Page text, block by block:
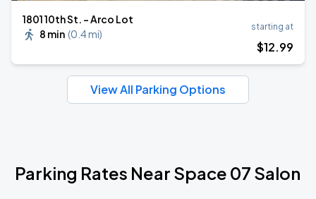
1801 10th St. - Arco Lot
8 min (0.4 mi)
starting at
$12.99
View All Parking Options
Parking Rates Near Space 07 Salon